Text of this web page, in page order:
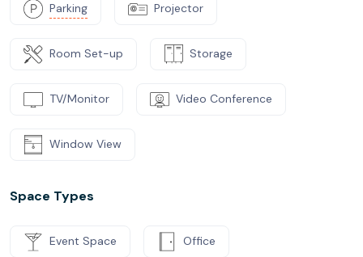
Parking Projector
Room Set-up Storage
TV/Monitor Video Conference
Window View
Space Types
Event Space Office